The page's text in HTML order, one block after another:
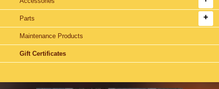
Parts
Maintenance Products
Gift Certificates